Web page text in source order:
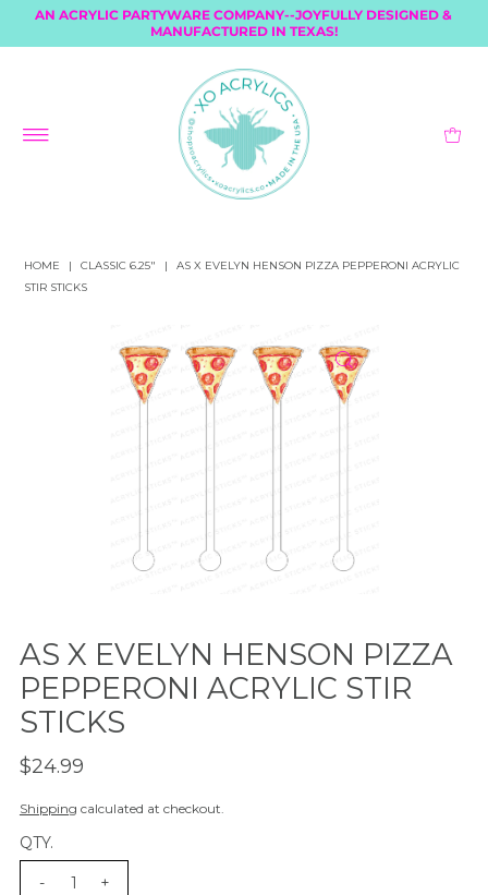
AN ACRYLIC PARTYWARE COMPANY--JOYFULLY DESIGNED &
MANUFACTURED IN TEXAS!
HOME | CLASSIC 6.25" |
AS X EVELYN HENSON PIZZA PEPPERONI ACRYLIC
STIR STICKS
AS X EVELYN HENSON PIZZA
PEPPERONI ACRYLIC STIR
STICKS
$24.99
Shipping calculated at checkout.
QTY.
- +